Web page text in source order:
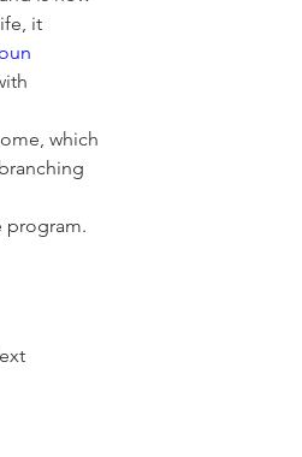
it
which
program.